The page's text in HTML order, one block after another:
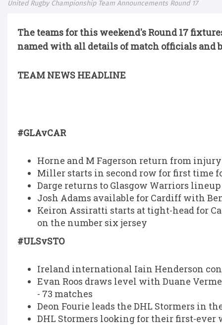
United Rugby Championship Team Announcements Round 17
The teams for this weekend's Round 17
named with all details of match officials and
TEAM NEWS HEADLINE
#GLAvCAR
Horne and M Fagerson return from
Miller starts in second row for first time
Darge returns to Glasgow Warriors
Josh Adams available for Cardiff with
Keiron Assiratti starts at tight-head for
on the number six jersey
#ULSvSTO
Ireland international Iain Henderson
Evan Roos draws level with Duane
- 73 matches
Deon Fourie leads the DHL Stormers in
DHL Stormers looking for their first-ever